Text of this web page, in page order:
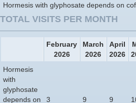
Hormesis with glyphosate depends on
TOTAL VISITS PER MONTH
February
2026
March
2026
April
2026
Hormesis
with
glyphosate
depends on
3 9 9